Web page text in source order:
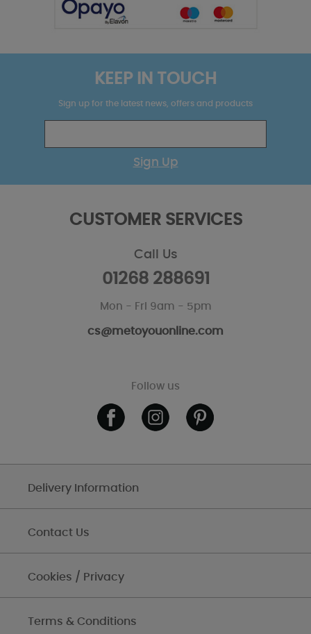
KEEP IN TOUCH
Sign up for the latest news, offers and products
Sign Up
CUSTOMER SERVICES
Call Us
01268 288691
Mon - Fri 9am - 5pm
cs@metoyouonline.com
Follow us
Delivery Information
Contact Us
Cookies / Privacy
Terms & Conditions